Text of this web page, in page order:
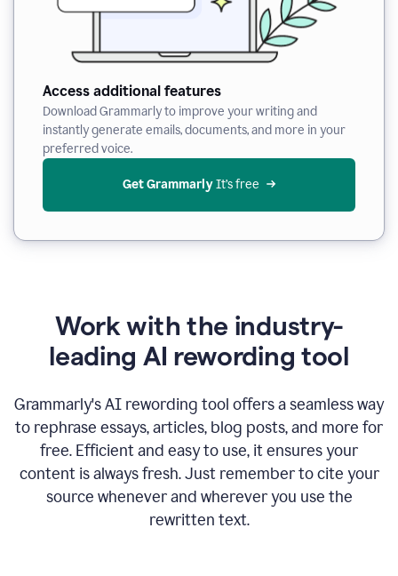
Access additional features
Download Grammarly to improve your writing and
instantly generate emails, documents, and more in your
preferred voice.
Get Grammarly It’s free
Work with the industry-
leading AI rewording tool
Grammarly's AI rewording tool offers a seamless way
to rephrase essays, articles, blog posts, and more for
free. Efficient and easy to use, it ensures your
content is always fresh. Just remember to cite your
source whenever and wherever you use the
rewritten text.